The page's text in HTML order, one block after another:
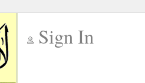
Sign In